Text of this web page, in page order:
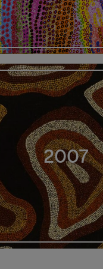
2007